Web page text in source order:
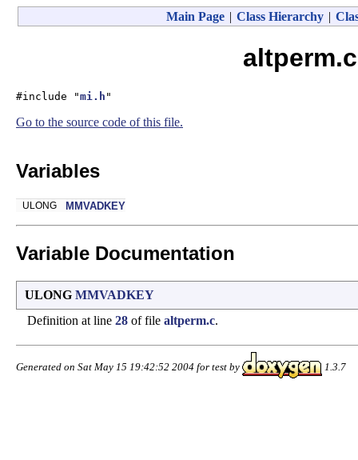
Main Page | Class Hierarchy |
#include "mi.h "
Go to the source code of this file.
Variables
ULONG MMVADKEY
Variable Documentation
ULONG MMVADKEY
Definition at line 28 of file altperm.c.
Generated on Sat May 15 19:42:52 2004 for test by 1.3.7